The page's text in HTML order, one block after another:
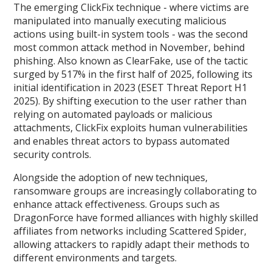
The emerging ClickFix technique - where victims are
manipulated into manually executing malicious
actions using built-in system tools - was the second
most common attack method in November, behind
phishing. Also known as ClearFake, use of the tactic
surged by 517% in the first half of 2025, following its
initial identification in 2023 (ESET Threat Report H1
2025). By shifting execution to the user rather than
relying on automated payloads or malicious
attachments, ClickFix exploits human vulnerabilities
and enables threat actors to bypass automated
security controls.
Alongside the adoption of new techniques,
ransomware groups are increasingly collaborating to
enhance attack effectiveness. Groups such as
DragonForce have formed alliances with highly skilled
affiliates from networks including Scattered Spider,
allowing attackers to rapidly adapt their methods to
different environments and targets.